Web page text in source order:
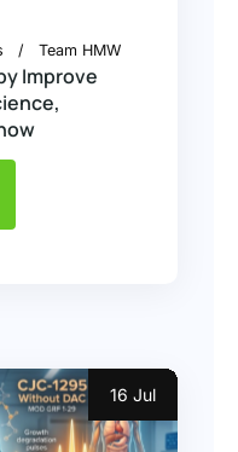
Team HMW
Improve
16 Jul